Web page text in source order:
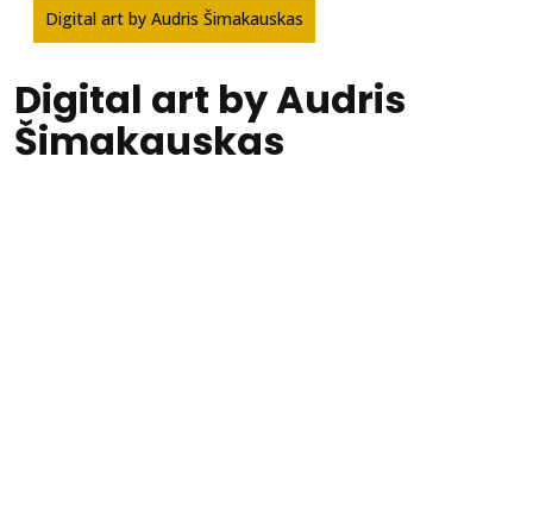
Digital art by Audris Šimakauskas
Digital art by Audris
Šimakauskas